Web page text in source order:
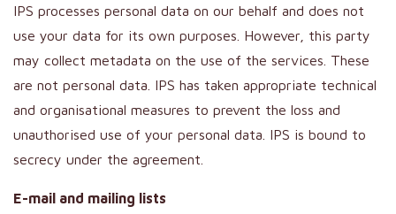
IPS processes personal data on our behalf and does not
use your data for its own purposes. However, this party
may collect metadata on the use of the services. These
are not personal data. IPS has taken appropriate technical
and organisational measures to prevent the loss and
unauthorised use of your personal data. IPS is bound to
secrecy under the agreement.
E-mail and mailing lists